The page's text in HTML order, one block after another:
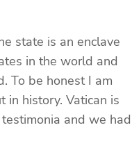
state is an enclave
in the world and
To be honest I am
in history. Vatican is
and we had